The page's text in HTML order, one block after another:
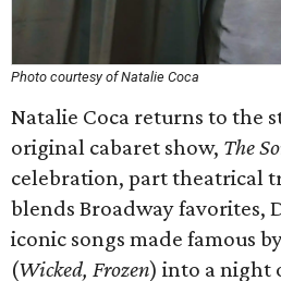
Photo courtesy of Natalie Coca
Natalie Coca returns to the
original cabaret show, The
celebration, part theatrical
blends Broadway favorites,
iconic songs made famous
(Wicked, Frozen) into a night